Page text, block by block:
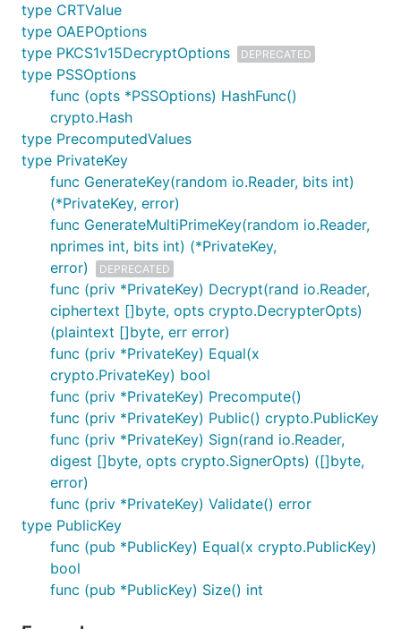
type CRTValue
type OAEPOptions
type PKCS1v15DecryptOptions
DEPRECATED
type PSSOptions
func (opts *PSSOptions) HashFunc()
crypto.Hash
type PrecomputedValues
type PrivateKey
func GenerateKey(random io.Reader, bits int)
(*PrivateKey, error)
func GenerateMultiPrimeKey(random io.Reader,
nprimes int, bits int) (*PrivateKey,
error)
DEPRECATED
func (priv *PrivateKey) Decrypt(rand io.Reader,
ciphertext []byte, opts crypto.DecrypterOpts)
(plaintext []byte, err error)
func (priv *PrivateKey) Equal(x
crypto.PrivateKey) bool
func (priv *PrivateKey) Precompute()
func (priv *PrivateKey) Public() crypto.PublicKey
func (priv *PrivateKey) Sign(rand io.Reader,
digest []byte, opts crypto.SignerOpts) ([]byte,
error)
func (priv *PrivateKey) Validate() error
type PublicKey
func (pub *PublicKey) Equal(x crypto.PublicKey)
bool
func (pub *PublicKey) Size() int